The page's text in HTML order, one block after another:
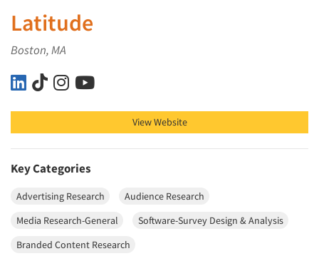
Latitude
Boston, MA
Latitude on LinkedIn
Latitude on TikTok
Latitude on Instagram
View Website
Key Categories
Advertising Research
Audience Research
Media Research-General
Software-Survey Design & Analysis
Branded Content Research